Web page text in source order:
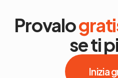
Provalo
se ti
Inizia